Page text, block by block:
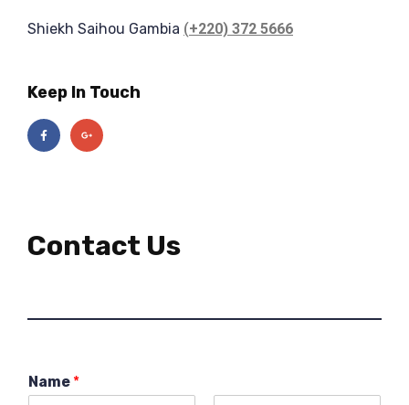
Shiekh Saihou Gambia (+220) 372 5666
Keep In Touch
Contact Us
Name *